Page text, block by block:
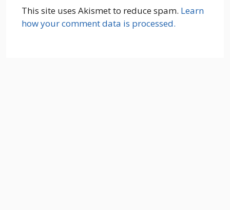
This site uses Akismet to reduce spam. Learn
how your comment data is processed.